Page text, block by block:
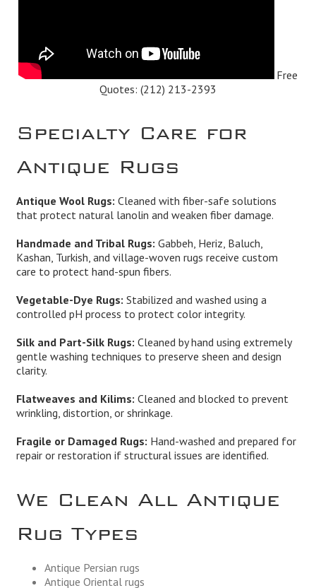
Free
Quotes: (212) 213-2393
Specialty Care for
Antique Rugs
Antique Wool Rugs: Cleaned with fiber-safe solutions
that protect natural lanolin and weaken fiber damage.
Handmade and Tribal Rugs: Gabbeh, Heriz, Baluch,
Kashan, Turkish, and village-woven rugs receive custom
care to protect hand-spun fibers.
Vegetable-Dye Rugs: Stabilized and washed using a
controlled pH process to protect color integrity.
Silk and Part-Silk Rugs: Cleaned by hand using extremely
gentle washing techniques to preserve sheen and design
clarity.
Flatweaves and Kilims: Cleaned and blocked to prevent
wrinkling, distortion, or shrinkage.
Fragile or Damaged Rugs: Hand-washed and prepared for
repair or restoration if structural issues are identified.
We Clean All Antique
Rug Types
Antique Persian rugs
Antique Oriental rugs